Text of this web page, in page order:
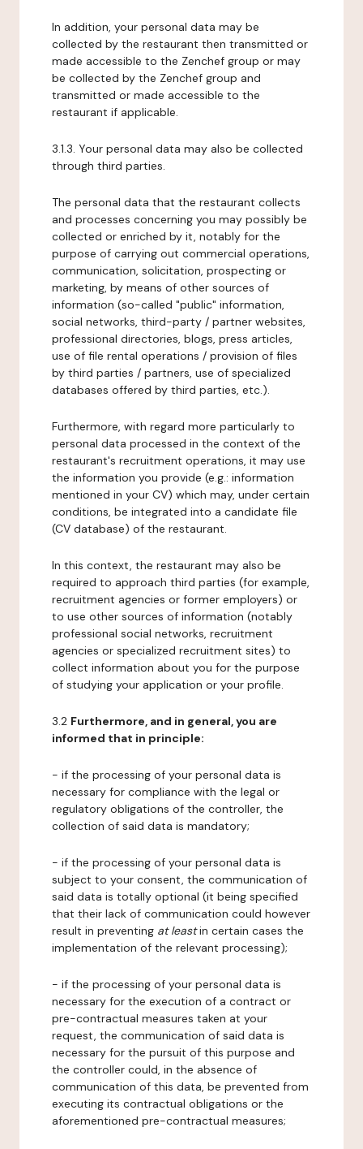
In addition, your personal data may be
collected by the restaurant then transmitted or
made accessible to the Zenchef group or may
be collected by the Zenchef group and
transmitted or made accessible to the
restaurant if applicable.
3.1.3. Your personal data may also be collected
through third parties.
The personal data that the restaurant collects
and processes concerning you may possibly be
collected or enriched by it, notably for the
purpose of carrying out commercial operations,
communication, solicitation, prospecting or
marketing, by means of other sources of
information (so-called "public" information,
social networks, third-party / partner websites,
professional directories, blogs, press articles,
use of file rental operations / provision of files
by third parties / partners, use of specialized
databases offered by third parties, etc.).
Furthermore, with regard more particularly to
personal data processed in the context of the
restaurant's recruitment operations, it may use
the information you provide (e.g.: information
mentioned in your CV) which may, under certain
conditions, be integrated into a candidate file
(CV database) of the restaurant.
In this context, the restaurant may also be
required to approach third parties (for example,
recruitment agencies or former employers) or
to use other sources of information (notably
professional social networks, recruitment
agencies or specialized recruitment sites) to
collect information about you for the purpose
of studying your application or your profile.
3.2 Furthermore, and in general, you are
informed that in principle:
- if the processing of your personal data is
necessary for compliance with the legal or
regulatory obligations of the controller, the
collection of said data is mandatory;
- if the processing of your personal data is
subject to your consent, the communication of
said data is totally optional (it being specified
that their lack of communication could however
result in preventing at leastin certain cases the
implementation of the relevant processing);
- if the processing of your personal data is
necessary for the execution of a contract or
pre-contractual measures taken at your
request, the communication of said data is
necessary for the pursuit of this purpose and
the controller could, in the absence of
communication of this data, be prevented from
executing its contractual obligations or the
aforementioned pre-contractual measures;